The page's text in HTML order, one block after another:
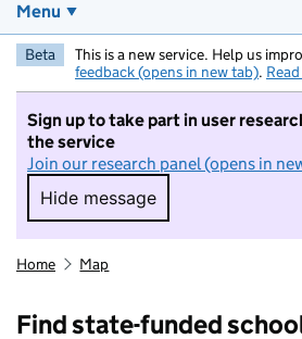
Menu
Beta This is a new service. Help us
feedback (opens in new tab).
Sign up to take part in user
the service
Join our research panel (opens in
Hide message
Hide message. I do
Home Map
Find state-funded